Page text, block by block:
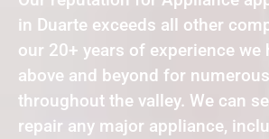
in Duarte exceeds all other
our 20+ years of experience we
above and beyond for
throughout the valley. We can
repair any major appliance,